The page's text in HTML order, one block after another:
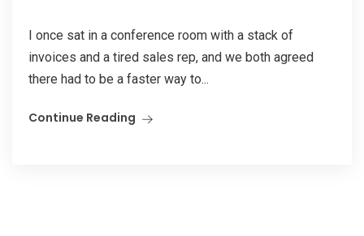
I once sat in a conference room with a stack of
invoices and a tired sales rep, and we both agreed
there had to be a faster way to...
Continue Reading